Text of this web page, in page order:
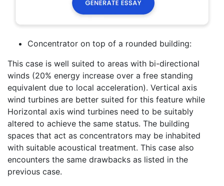
Concentrator on top of a rounded building:
This case is well suited to areas with bi-directional
winds (20% energy increase over a free standing
equivalent due to local acceleration). Vertical axis
wind turbines are better suited for this feature while
Horizontal axis wind turbines need to be suitably
altered to achieve the same status. The building
spaces that act as concentrators may be inhabited
with suitable acoustical treatment. This case also
encounters the same drawbacks as listed in the
previous case.